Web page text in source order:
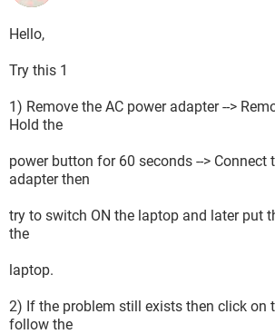
Hello,
Try this 1
1) Remove the AC power adapter -->
Hold the
power button for 60 seconds --> Connect
adapter then
try to switch ON the laptop and later put
the
laptop.
2) If the problem still exists then click on
follow the